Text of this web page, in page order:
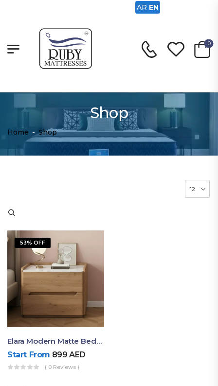
0
Shop
Home - Shop
53% OFF
Elara Modern Matte Bedside Table With Two Drawers – Minimalist Nightstand
Start From 899AED
( 0 Reviews )
AR EN